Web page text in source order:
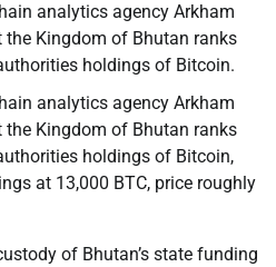
analytics agency Arkham
Kingdom of Bhutan ranks
holdings of Bitcoin.
analytics agency Arkham
Kingdom of Bhutan ranks
holdings of Bitcoin,
at 13,000 BTC, price roughly
of Bhutan’s state funding